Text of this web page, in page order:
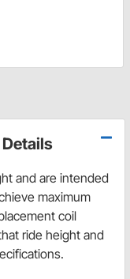
and are intended
maximum
coil
ride height and